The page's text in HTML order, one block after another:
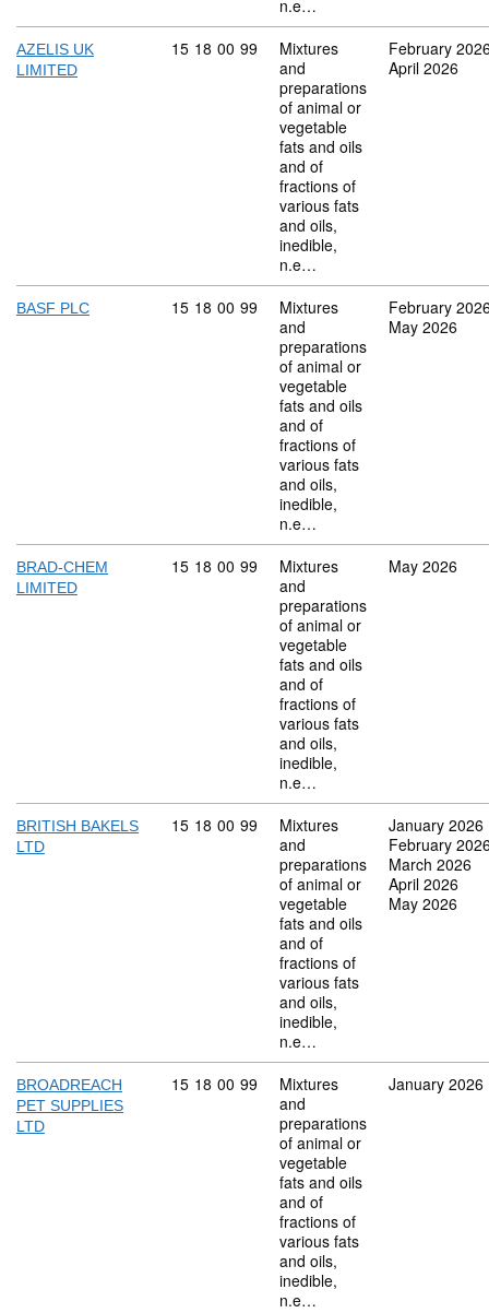
n.e…
AZELIS UK
LIMITED
Commodity code: 15 18 00 99
15 18 00 99
Mixtures
and
preparations
of animal or
vegetable
fats and oils
and of
fractions of
various fats
and oils,
inedible,
n.e…
February
April 2026
BASF PLC Commodity code: 15 18 00 99
15 18 00 99
Mixtures
and
preparations
of animal or
vegetable
fats and oils
and of
fractions of
various fats
and oils,
inedible,
n.e…
February
May 2026
BRAD-CHEM
LIMITED
Commodity code: 15 18 00 99
15 18 00 99
Mixtures
and
preparations
of animal or
vegetable
fats and oils
and of
fractions of
various fats
and oils,
inedible,
n.e…
May 2026
BRITISH BAKELS
LTD
Commodity code: 15 18 00 99
15 18 00 99
Mixtures
and
preparations
of animal or
vegetable
fats and oils
and of
fractions of
various fats
and oils,
inedible,
n.e…
January 2026
February
March 2026
April 2026
May 2026
BROADREACH
PET SUPPLIES
LTD
Commodity code: 15 18 00 99
15 18 00 99
Mixtures
and
preparations
of animal or
vegetable
fats and oils
and of
fractions of
various fats
and oils,
inedible,
n.e…
January 2026